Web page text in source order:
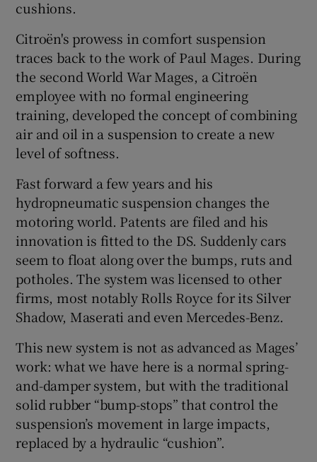
cushions.
Citroën's prowess in comfort suspension
traces back to the work of Paul Mages. During
the second World War Mages, a Citroën
employee with no formal engineering
training, developed the concept of combining
air and oil in a suspension to create a new
level of softness.
Fast forward a few years and his
hydropneumatic suspension changes the
motoring world. Patents are filed and his
innovation is fitted to the DS. Suddenly cars
seem to float along over the bumps, ruts and
potholes. The system was licensed to other
firms, most notably Rolls Royce for its Silver
Shadow, Maserati and even Mercedes-Benz.
This new system is not as advanced as Mages’
work: what we have here is a normal spring-
and-damper system, but with the traditional
solid rubber “bump-stops” that control the
suspension’s movement in large impacts,
replaced by a hydraulic “cushion”.